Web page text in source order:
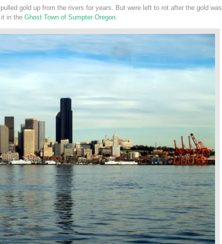
pulled gold up from the rivers for years. But were left to rot after the gold was
in the Ghost Town of Sumpter Oregon